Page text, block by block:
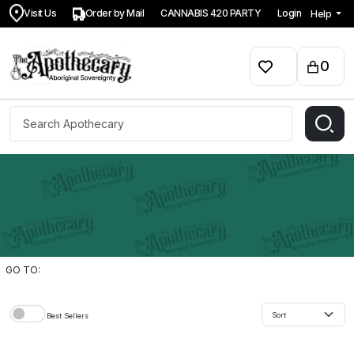
Visit Us Order by Mail CANNABIS 420 PARTY Login Help
0
GO TO:
Best Sellers